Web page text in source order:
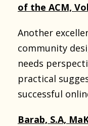
of the ACM,
Another
community
needs
practical
successful
Barab, S.A,